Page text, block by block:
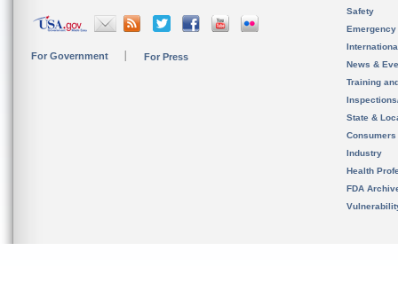
For Government For Press
Safety
News &
Training
State &
Consumers
Industry
Health
FDA